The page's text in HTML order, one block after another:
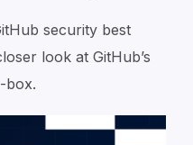
security best
look at GitHub’s
box.